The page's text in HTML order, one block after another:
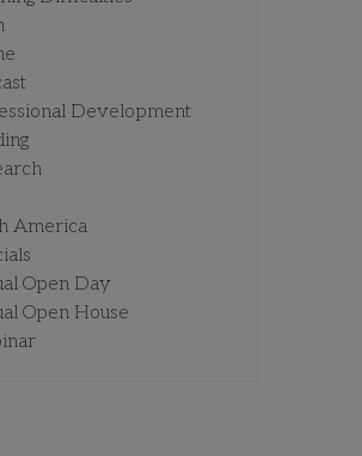
Development
America
Open Day
Open House